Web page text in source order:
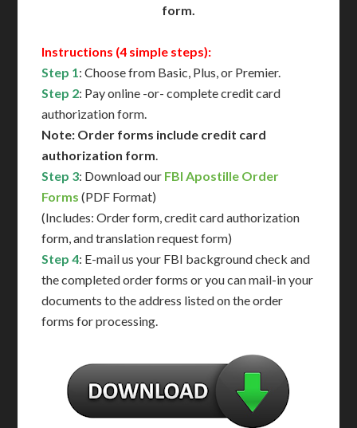
form.
Instructions (4 simple steps):
Step 1: Choose from Basic, Plus, or Premier.
Step 2: Pay online -or- complete credit card
authorization form.
Note: Order forms include credit card
authorization form.
Step 3: Download our FBI Apostille Order
Forms (PDF Format)
(Includes: Order form, credit card authorization
form, and translation request form)
Step 4: E-mail us your FBI background check and
the completed order forms or you can mail-in your
documents to the address listed on the order
forms for processing.